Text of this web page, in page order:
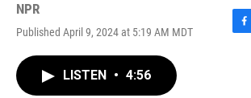
NPR
Published April 9, 2024 at 5:19 AM MDT
F
LISTEN • 4:56